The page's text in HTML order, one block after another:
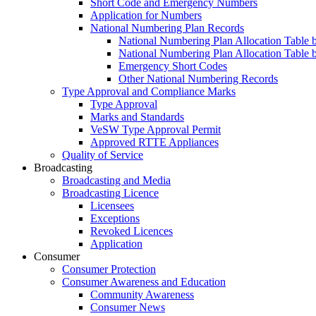
Short Code and Emergency Numbers
Application for Numbers
National Numbering Plan Records
National Numbering Plan Allocation Table
National Numbering Plan Allocation Table
Emergency Short Codes
Other National Numbering Records
Type Approval and Compliance Marks
Type Approval
Marks and Standards
VeSW Type Approval Permit
Approved RTTE Appliances
Quality of Service
Broadcasting
Broadcasting and Media
Broadcasting Licence
Licensees
Exceptions
Revoked Licences
Application
Consumer
Consumer Protection
Consumer Awareness and Education
Community Awareness
Consumer News